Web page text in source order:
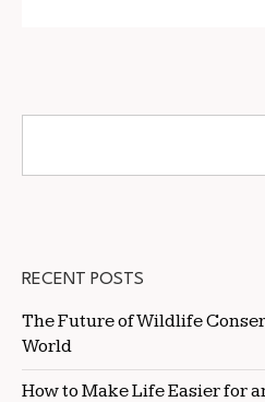
RECENT POSTS
The Future of Wildlife
World
How to Make Life Easier for